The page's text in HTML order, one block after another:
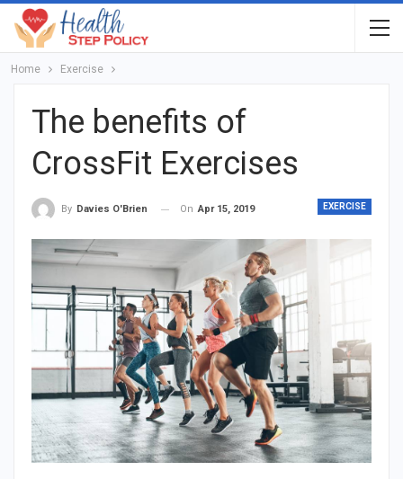
Home Exercise
The benefits of
CrossFit Exercises
EXERCISE
By Davies O'Brien On Apr 15, 2019